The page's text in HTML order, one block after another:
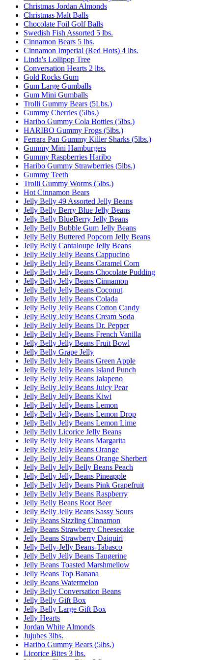
Christmas Jordan Almonds
Christmas Malt Balls
Chocolate Foil Golf Balls
Swedish Fish Assorted 5 lbs.
Cinnamon Bears 5 lbs.
Cinnamon Imperial (Red Hots) 4 lbs.
Linda's Lollipop Tree
Conversation Hearts 2 lbs.
Gold Rocks Gum
Gum Large Gumballs
Gum Mini Gumballs
Trolli Gummy Bears (5Lbs.)
Gummy Cherries (5lbs.)
Haribo Gummy Cola Bottles (5lbs.)
HARIBO Gummy Frogs (5lbs.)
Ferrara Pan Gummy Killer Sharks (5lbs.)
Gummy Mini Hamburgers
Gummy Raspberries Haribo
Haribo Gummy Strawberries (5lbs.)
Gummy Teeth
Trolli Gummy Worms (5lbs.)
Hot Cinnamon Bears
Jelly Belly 49 Assorted Jelly Beans
Jelly Belly Berry Blue Jelly Beans
Jelly Belly BlueBerry Jelly Beans
Jelly Belly Bubble Gum Jelly Beans
Jelly Belly Buttered Popcorn Jelly Beans
Jelly Belly Cantaloupe Jelly Beans
Jelly Belly Jelly Beans Cappucino
Jelly Belly Jelly Beans Caramel Corn
Jelly Belly Jelly Beans Chocolate Pudding
Jelly Belly Jelly Beans Cinnamon
Jelly Belly Jelly Beans Coconut
Jelly Belly Jelly Beans Colada
Jelly Belly Jelly Beans Cotton Candy
Jelly Belly Jelly Beans Cream Soda
Jelly Belly Jelly Beans Dr. Pepper
Jelly Belly Jelly Beans French Vanilla
Jelly Belly Jelly Beans Fruit Bowl
Jelly Belly Grape Jelly
Jelly Belly Jelly Beans Green Apple
Jelly Belly Jelly Beans Island Punch
Jelly Belly Jelly Beans Jalapeno
Jelly Belly Jelly Beans Juicy Pear
Jelly Belly Jelly Beans Kiwi
Jelly Belly Jelly Beans Lemon
Jelly Belly Jelly Beans Lemon Drop
Jelly Belly Jelly Beans Lemon Lime
Jelly Belly Licorice Jelly Beans
Jelly Belly Jelly Beans Margarita
Jelly Belly Jelly Beans Orange
Jelly Belly Jelly Beans Orange Sherbert
Jelly Belly Jelly Belly Beans Peach
Jelly Belly Jelly Beans Pineapple
Jelly Belly Jelly Beans Pink Grapefruit
Jelly Belly Jelly Beans Raspberry
Jelly Belly Beans Root Beer
Jelly Belly Jelly Beans Sassy Sours
Jelly Beans Sizzling Cinnamon
Jelly Beans Strawberry Cheesecake
Jelly Beans Strawberry Daiquiri
Jelly Belly-Jelly Beans-Tabasco
Jelly Belly Jelly Beans Tangerine
Jelly Beans Toasted Marshmellow
Jelly Beans Top Banana
Jelly Beans Watermelon
Jelly Belly Conversation Beans
Jelly Belly Gift Box
Jelly Belly Large Gift Box
Jelly Hearts
Jordan White Almonds
Jujubes 3lbs.
Haribo Gummy Bears (5lbs.)
Licorice Bites 3 lbs.